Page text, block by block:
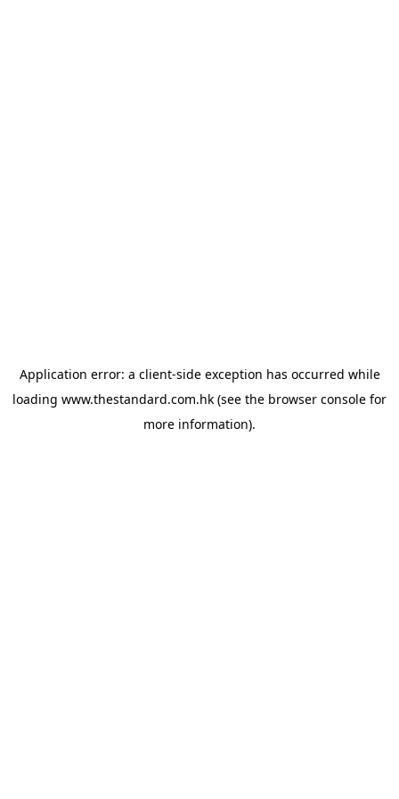
Application error: a client-side exception has occurred while
loading www.thestandard.com.hk (see the browser console for
more information).